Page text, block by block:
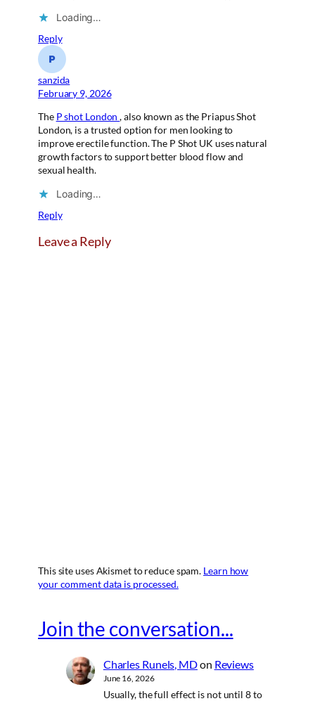
Loading…
Reply
sanzida
February 9, 2026
The P shot London, also known as the Priapus Shot
London, is a trusted option for men looking to
improve erectile function. The P Shot UK uses natural
growth factors to support better blood flow and
sexual health.
Loading…
Reply
Leave a Reply
This site uses Akismet to reduce spam. Learn how
your comment data is processed.
Join the conversation...
Charles Runels, MDon Reviews
June 16, 2026
Usually, the full effect is not until 8 to